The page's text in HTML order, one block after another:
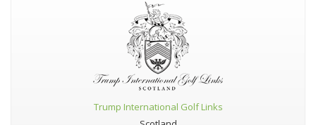
Trump International Golf Links